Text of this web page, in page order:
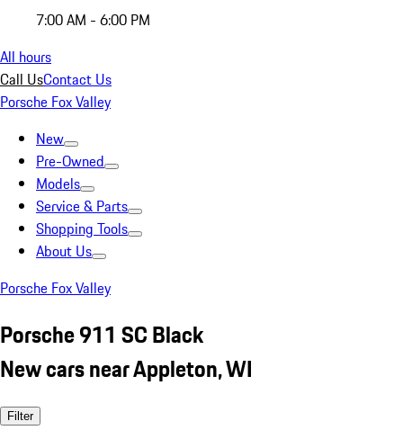
7:00 AM - 6:00 PM
All hours
Call UsContact Us
Porsche Fox Valley
New
Pre-Owned
Models
Service & Parts
Shopping Tools
About Us
Porsche Fox Valley
Porsche 911 SC Black
New cars near Appleton, WI
Filter